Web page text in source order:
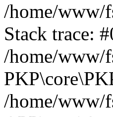
/home/www/
Stack trace:
/home/www/
/home/www/